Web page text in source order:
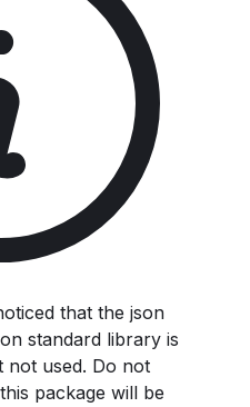
that the json
standard library is
not used. Do not
package will be